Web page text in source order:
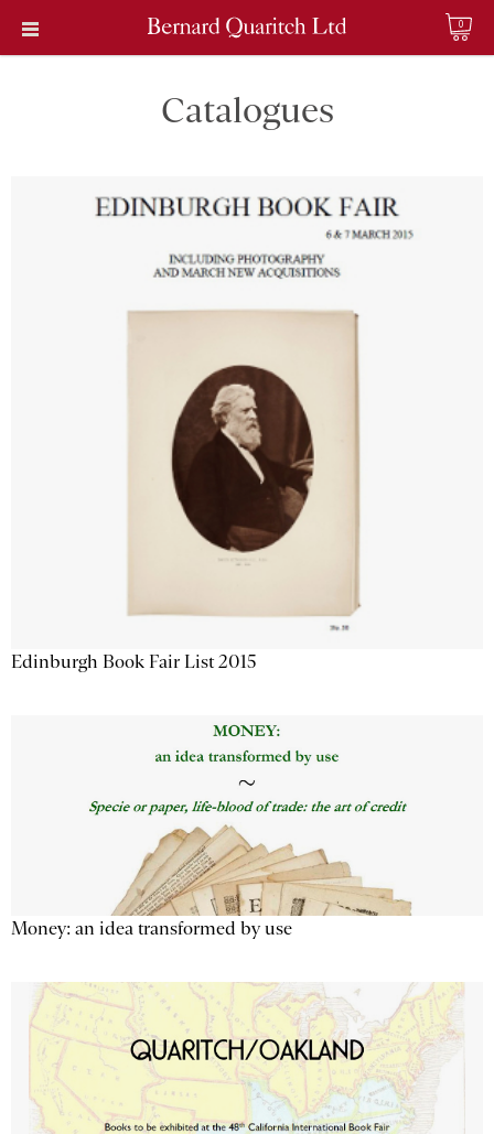
0
Catalogues
Edinburgh Book Fair List 2015
Money: an idea transformed by use